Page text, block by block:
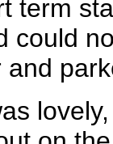
term
could